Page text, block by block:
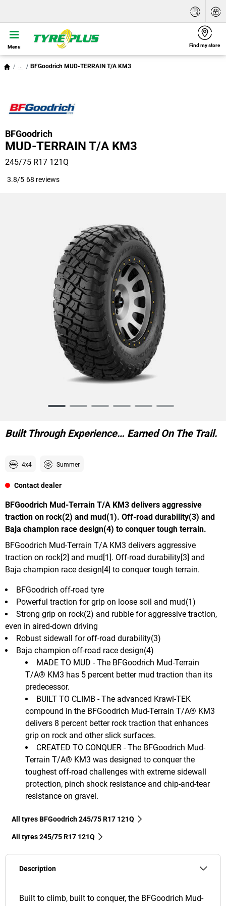
Menu Find my store
... BFGoodrich MUD-TERRAIN T/A KM3
BFGoodrich
MUD-TERRAIN T/A KM3
245/75 R17 121Q
3.8/5 68 reviews
6
Built Through Experience… Earned On The Trail.
4x4 Summer
Contact dealer
BFGoodrich Mud-Terrain T/A KM3 delivers aggressive
traction on rock(2) and mud(1). Off-road durability(3) and
Baja champion race design(4) to conquer tough terrain.
BFGoodrich Mud-Terrain T/A KM3 delivers aggressive
traction on rock[2] and mud[1]. Off-road durability[3] and
Baja champion race design[4] to conquer tough terrain.
MADE TO MUD - The BFGoodrich Mud-Terrain
T/A® KM3 has 5 percent better mud traction than its
predecessor.
BUILT TO CLIMB - The advanced Krawl-TEK
compound in the BFGoodrich Mud-Terrain T/A® KM3
delivers 8 percent better rock traction that enhances
grip on rock and other slick surfaces.
CREATED TO CONQUER - The BFGoodrich Mud-
Terrain T/A® KM3 was designed to conquer the
toughest off-road challenges with extreme sidewall
protection, pinch shock resistance and chip-and-tear
resistance on gravel.
BFGoodrich off-road tyre
Powerful traction for grip on loose soil and mud(1)
Strong grip on rock(2) and rubble for aggressive traction,
even in aired-down driving
Robust sidewall for off-road durability(3)
Baja champion off-road race design(4)
All tyres BFGoodrich 245/75 R17 121Q
All tyres‎ 245/75 R17 121Q
Description
Built to climb, built to conquer, the BFGoodrich Mud-